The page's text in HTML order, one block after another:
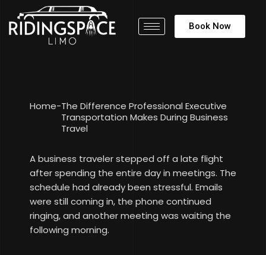
Book Now
Home-The Difference Professional Executive
Transportation Makes During Business
Travel
A business traveler stepped off a late flight
after spending the entire day in meetings. The
schedule had already been stressful. Emails
were still coming in, the phone continued
ringing, and another meeting was waiting the
following morning.